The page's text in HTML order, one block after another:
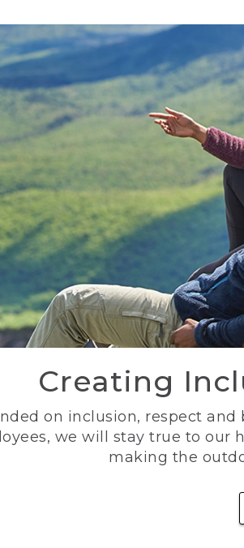
Creating
on inclusion, respect and
we will stay true to our
making the